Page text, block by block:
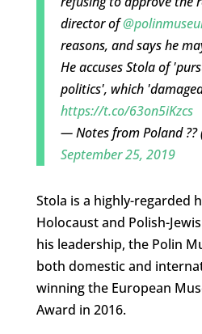
director of
reasons, and says he
He accuses Stola of
politics', which
https://t.co/63on5iKzcs
— Notes from Poland
September 25, 2019
Stola is a highly-regarded
Holocaust and Polish-
his leadership, the Polin
both domestic and
winning the European
Award in 2016.